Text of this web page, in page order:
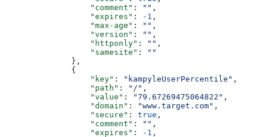
                  "comment"
: "" ,
                  "expires"
: -1 ,
                  "max-age"
: "" ,
                  "version"
: "" ,
                  "httponly"
: "" ,
                  "samesite"
:
""
              },
              {
                  "key"
: "kampyleUserPercentile" ,
                  "path"
: "/" ,
                  "value"
: "79.67269475064822" ,
                  "domain"
: "www.target.com" ,
                  "secure"
: true ,
                  "comment"
: "" ,
                  "expires"
: -1 ,